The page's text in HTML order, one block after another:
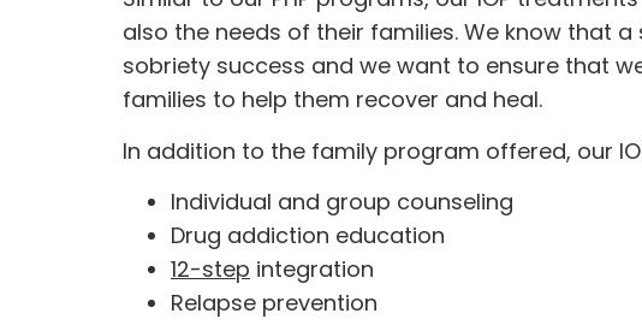
also the needs of their families. We know that
sobriety success and we want to ensure that
families to help them recover and heal.
In addition to the family program offered, our
Individual and group counseling
Drug addiction education
12-step integration
Relapse prevention